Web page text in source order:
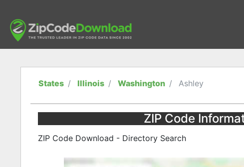
States Illinois Washington Ashley
ZIP Code
ZIP Code Download - Directory Search